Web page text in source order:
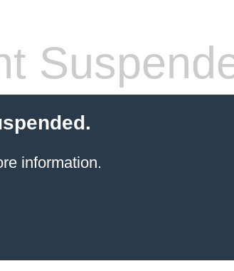
information.